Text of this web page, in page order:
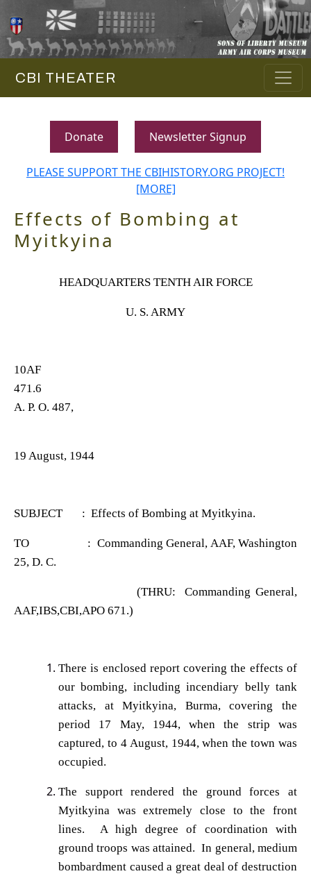
CBI THEATER
Donate Newsletter Signup
PLEASE SUPPORT THE CBIHISTORY.ORG PROJECT!
[MORE]
Effects of Bombing at
Myitkyina
HEADQUARTERS TENTH AIR FORCE
U. S. ARMY
10AF
471.6
A. P. O. 487,
19 August, 1944
SUBJECT : Effects of Bombing at Myitkyina.
TO : Commanding General, AAF, Washington
25, D. C.
(THRU: Commanding General,
AAF,IBS,CBI,APO 671.)
There is enclosed report covering the effects of
our bombing, including incendiary belly tank
attacks, at Myitkyina, Burma, covering the
period 17 May, 1944, when the strip was
captured, to 4 August, 1944, when the town was
occupied.
The support rendered the ground forces at
Myitkyina was extremely close to the front
lines. A high degree of coordination with
ground troops was attained. In general, medium
bombardment caused a great deal of destruction